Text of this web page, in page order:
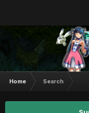
Home Search